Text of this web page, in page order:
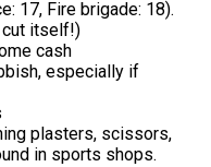
17, Fire brigade: 18).
cut itself!)
cash
especially if
plasters, scissors,
in sports shops.